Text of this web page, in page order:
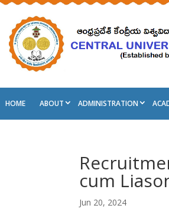
HOME ABOUT ADMINISTRATION
cum
Jun 20, 2024